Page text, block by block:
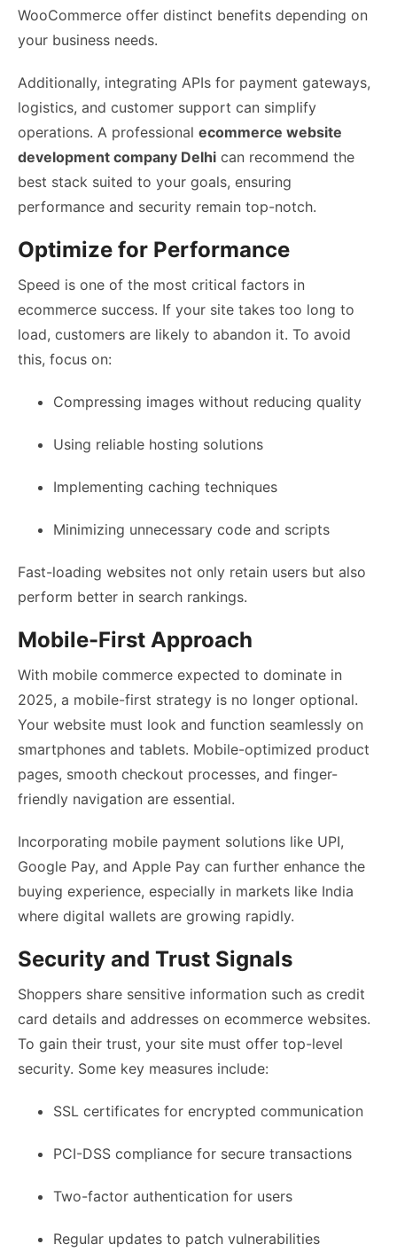
WooCommerce offer distinct benefits depending on
your business needs.
Additionally, integrating APIs for payment gateways,
logistics, and customer support can simplify
operations. A professional ecommerce website
development company Delhi can recommend the
best stack suited to your goals, ensuring
performance and security remain top-notch.
Optimize for Performance
Speed is one of the most critical factors in
ecommerce success. If your site takes too long to
load, customers are likely to abandon it. To avoid
this, focus on:
Compressing images without reducing quality
Using reliable hosting solutions
Implementing caching techniques
Minimizing unnecessary code and scripts
Fast-loading websites not only retain users but also
perform better in search rankings.
Mobile-First Approach
With mobile commerce expected to dominate in
2025, a mobile-first strategy is no longer optional.
Your website must look and function seamlessly on
smartphones and tablets. Mobile-optimized product
pages, smooth checkout processes, and finger-
friendly navigation are essential.
Incorporating mobile payment solutions like UPI,
Google Pay, and Apple Pay can further enhance the
buying experience, especially in markets like India
where digital wallets are growing rapidly.
Security and Trust Signals
Shoppers share sensitive information such as credit
card details and addresses on ecommerce websites.
To gain their trust, your site must offer top-level
security. Some key measures include:
SSL certificates for encrypted communication
PCI-DSS compliance for secure transactions
Two-factor authentication for users
Regular updates to patch vulnerabilities